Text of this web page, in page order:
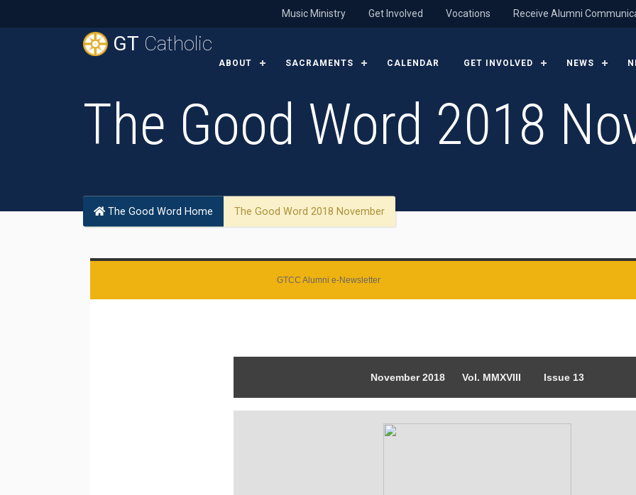
Receive Alumni
Vocations
Get Involved
Music Ministry
GT Catholic
ABOUT SACRAMENTS CALENDAR GET INVOLVED NEWS
The Good Word 2018
The Good Word Home The Good Word 2018 November
GTCC Alumni e-Newsletter
November 2018 Vol. MMXVIII Issue 13